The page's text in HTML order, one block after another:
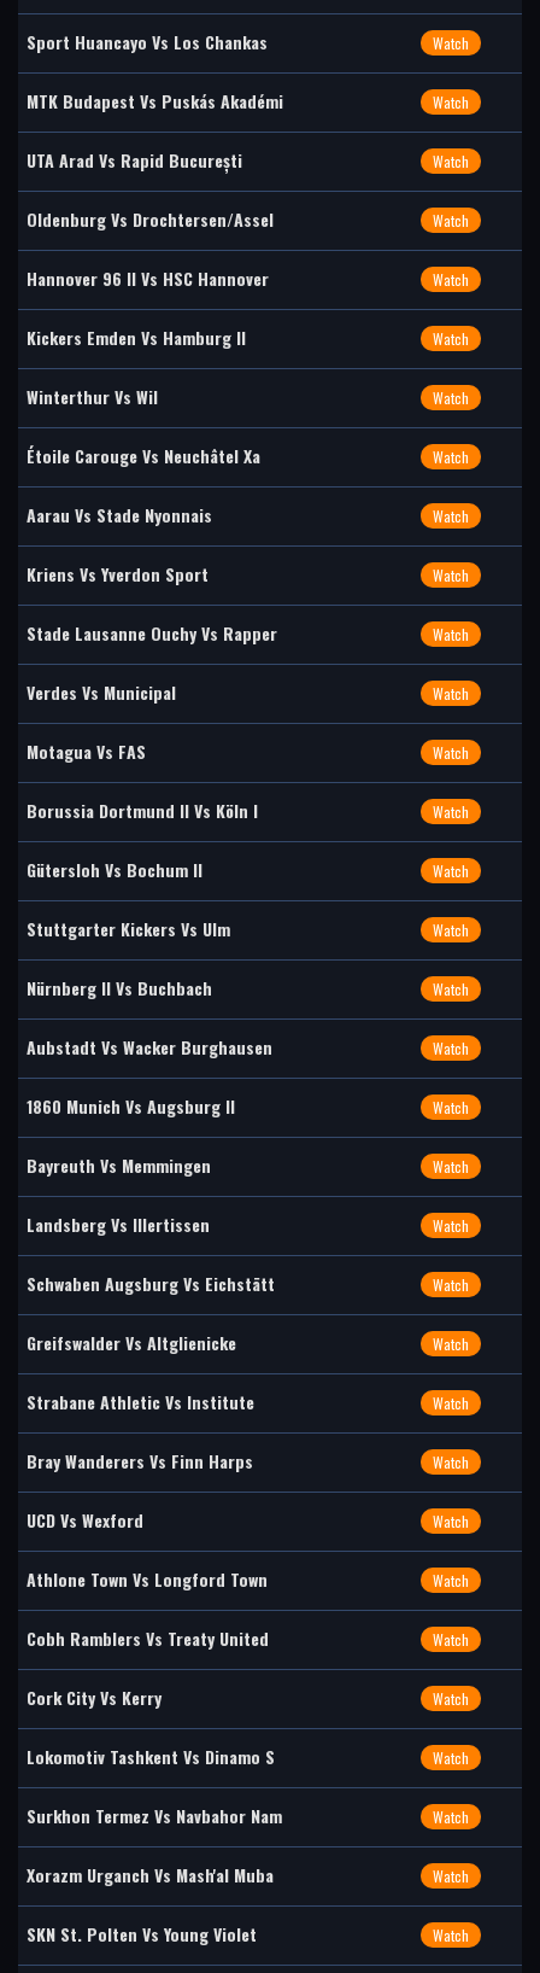
Sport Huancayo Vs Los Chankas Watch
MTK Budapest Vs Puskás Akadémi Watch
UTA Arad Vs Rapid București Watch
Oldenburg Vs Drochtersen/Assel Watch
Hannover 96 II Vs HSC Hannover Watch
Kickers Emden Vs Hamburg II Watch
Winterthur Vs Wil Watch
Étoile Carouge Vs Neuchâtel Xa Watch
Aarau Vs Stade Nyonnais Watch
Kriens Vs Yverdon Sport Watch
Stade Lausanne Ouchy Vs Rapper Watch
Verdes Vs Municipal Watch
Motagua Vs FAS Watch
Borussia Dortmund II Vs Köln I Watch
Gütersloh Vs Bochum II Watch
Stuttgarter Kickers Vs Ulm Watch
Nürnberg II Vs Buchbach Watch
Aubstadt Vs Wacker Burghausen Watch
1860 Munich Vs Augsburg II Watch
Bayreuth Vs Memmingen Watch
Landsberg Vs Illertissen Watch
Schwaben Augsburg Vs Eichstätt Watch
Greifswalder Vs Altglienicke Watch
Strabane Athletic Vs Institute Watch
Bray Wanderers Vs Finn Harps Watch
UCD Vs Wexford Watch
Athlone Town Vs Longford Town Watch
Cobh Ramblers Vs Treaty United Watch
Cork City Vs Kerry Watch
Lokomotiv Tashkent Vs Dinamo S Watch
Surkhon Termez Vs Navbahor Nam Watch
Xorazm Urganch Vs Mash'al Muba Watch
SKN St. Polten Vs Young Violet Watch